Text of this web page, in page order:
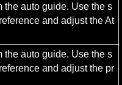
the auto guide. Use the s
and adjust the At
the auto guide. Use the s
and adjust the pr